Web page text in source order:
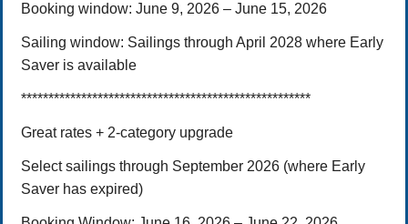
Booking window: June 9, 2026 – June 15, 2026
Sailing window: Sailings through April 2028 where Early
Saver is available
*****************************************************
Great rates + 2-category upgrade
Select sailings through September 2026 (where Early
Saver has expired)